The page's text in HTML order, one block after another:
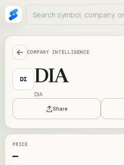
COMPANY INTELLIGENCE
DI DIA
DIA
Share
PRICE
—